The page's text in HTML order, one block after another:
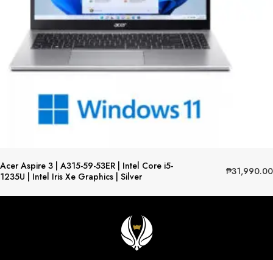
Acer Aspire 3 | A315-59-53ER | Intel Core i5-
1235U | Intel Iris Xe Graphics | Silver
₱31,990.00